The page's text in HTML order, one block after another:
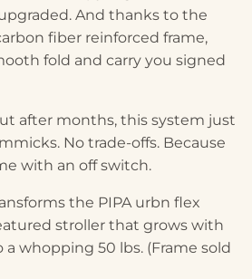
And thanks to the
fiber reinforced frame,
fold and carry you signed
after months, this system just
No trade-offs. Because
with an off switch.
the PIPA urbn flex
stroller that grows with
whopping 50 lbs. (Frame sold